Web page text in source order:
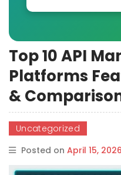
Top 10 API
Platforms
&
Uncategorized
Posted on April 15, 2026